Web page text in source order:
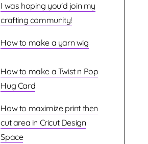
I was hoping you'd join my
crafting community!
How to make a yarn wig
How to make a Twist n Pop
Hug Card
How to maximize print then
cut area in Cricut Design
Space